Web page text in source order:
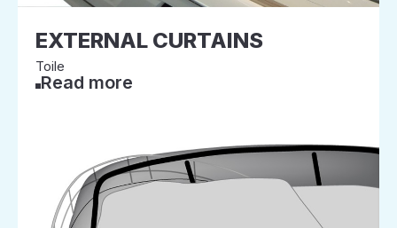
EXTERNAL CURTAINS
Toile
Read more